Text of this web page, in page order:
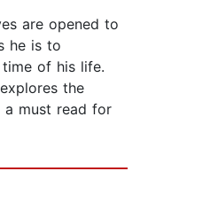
are opened to
he is to
of his life.
the
a must read for